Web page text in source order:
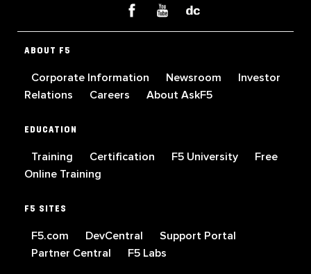
ABOUT F5
Corporate Information Newsroom
Investor
Relations
Careers About AskF5
EDUCATION
Training Certification F5 University
Free
Online Training
F5 SITES
F5.com DevCentral
Support Portal
Partner Central
F5 Labs